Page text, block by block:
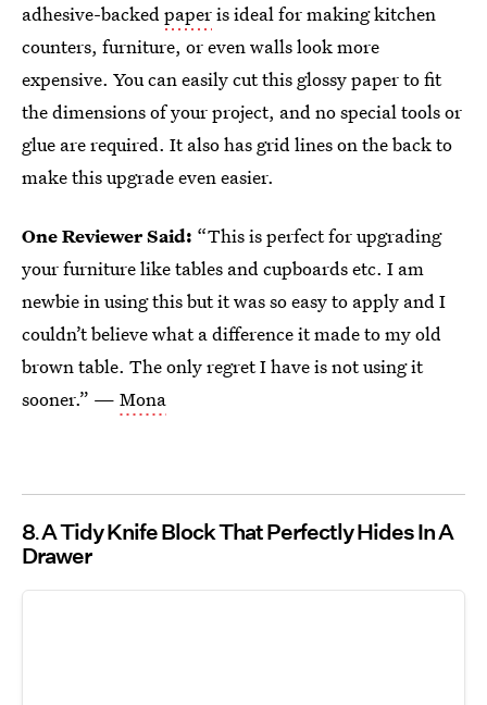
adhesive-backedpaperis ideal for making kitchen
counters, furniture, or even walls look more
expensive. You can easily cut this glossy paper to fit
the dimensions of your project, and no special tools or
glue are required. It also has grid lines on the back to
make this upgrade even easier.
One Reviewer Said: “This is perfect for upgrading
your furniture like tables and cupboards etc. I am
newbie in using this but it was so easy to apply and I
couldn’t believe what a difference it made to my old
brown table. The only regret I have is not using it
sooner.” — Mona
8 A Tidy Knife Block That Perfectly Hides In A
Drawer